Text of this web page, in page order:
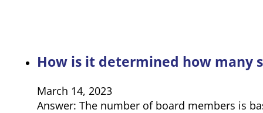
How is it determined how many
March 14, 2023
Answer: The number of board members is